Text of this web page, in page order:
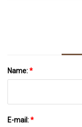
Name:*
E-mail:*